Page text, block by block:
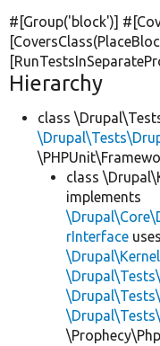
#[Group('block')]
Hierarchy
class
class
implements
rInterface uses